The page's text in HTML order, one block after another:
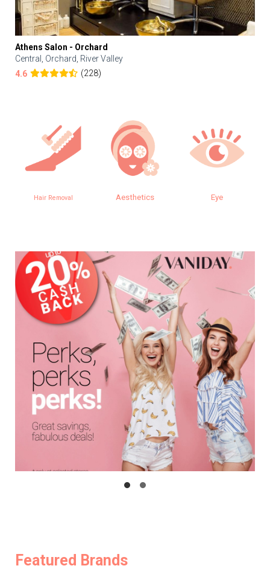
Athens Salon - Orchard
Central, Orchard, River Valley
4.6
(228)
Hair Removal Aesthetics Eye
Featured Brands